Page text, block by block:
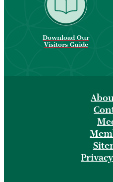
Download Our
Visitors Guide